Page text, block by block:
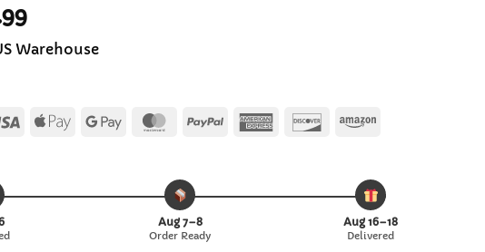
Current
price
is:
Warehouse
Visa
Apple Google
MasterCard
PayPal AmericanDiscoverAmazon
Aug 7–8
Order Ready
Aug 16–18
Delivered